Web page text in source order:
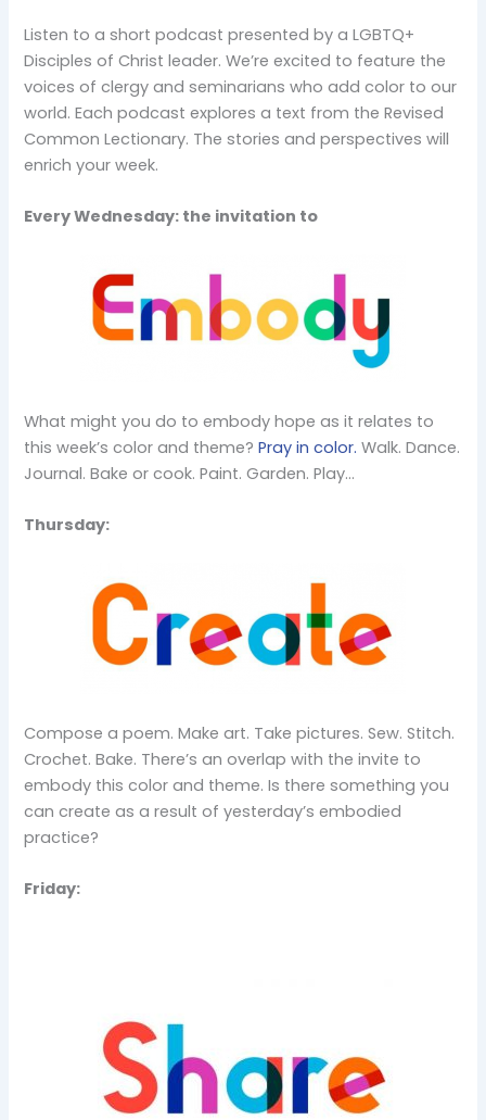
Listen to a short podcast presented by a LGBTQ+
Disciples of Christ leader. We’re excited to feature the
voices of clergy and seminarians who add color to our
world. Each podcast explores a text from the Revised
Common Lectionary. The stories and perspectives will
enrich your week.
Every Wednesday: the invitation to
What might you do to embody hope as it relates to
this week’s color and theme?Pray in color. Walk. Dance.
Journal. Bake or cook. Paint. Garden. Play…
Thursday:
Compose a poem. Make art. Take pictures. Sew. Stitch.
Crochet. Bake. There’s an overlap with the invite to
embody this color and theme. Is there something you
can create as a result of yesterday’s embodied
practice?
Friday: